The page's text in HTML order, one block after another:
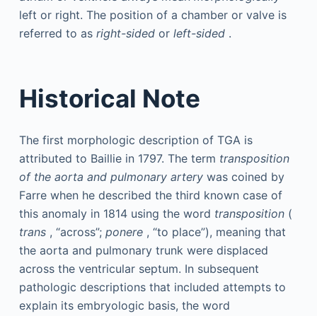
left or right. The position of a chamber or valve is
referred to as right-sided or left-sided .
Historical Note
The first morphologic description of TGA is
attributed to Baillie in 1797. The term transposition
of the aorta and pulmonary arterywas coined by
Farre when he described the third known case of
this anomaly in 1814 using the word transposition(
trans, “across”; ponere, “to place”), meaning that
the aorta and pulmonary trunk were displaced
across the ventricular septum. In subsequent
pathologic descriptions that included attempts to
explain its embryologic basis, the word